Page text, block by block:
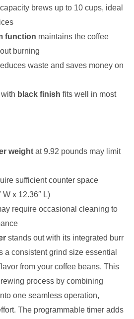
capacity brews up to 10 cups, ideal
function maintains the coffee
burning
waste and saves money on
black finish fits well in most
weight at 9.92 pounds may limit
sufficient counter space
W x 12.36″ L)
require occasional cleaning to
stands out with its integrated burr
a consistent grind size essential
from your coffee beans. This
process by combining
one seamless operation,
The programmable timer adds